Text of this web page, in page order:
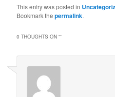
This entry was posted in
Bookmark thepermalink.
0 THOUGHTS ON “”